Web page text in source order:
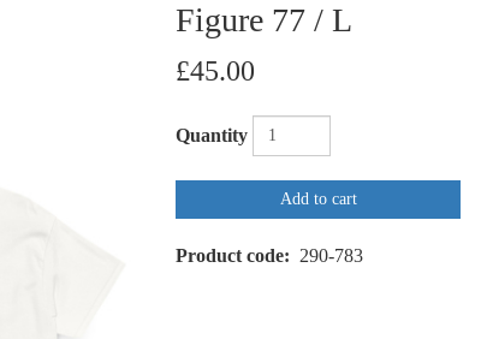
Figure 77 / L
£45.00
Quantity
Add to cart
Product code 290-783